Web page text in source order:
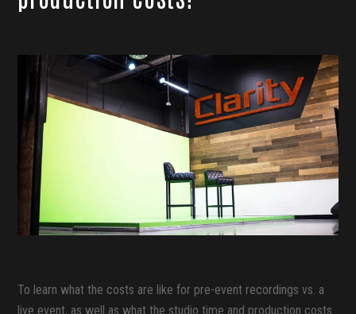
To learn what the costs are like for pre-event recordings vs. a
live event, as well as what the studio time and production costs